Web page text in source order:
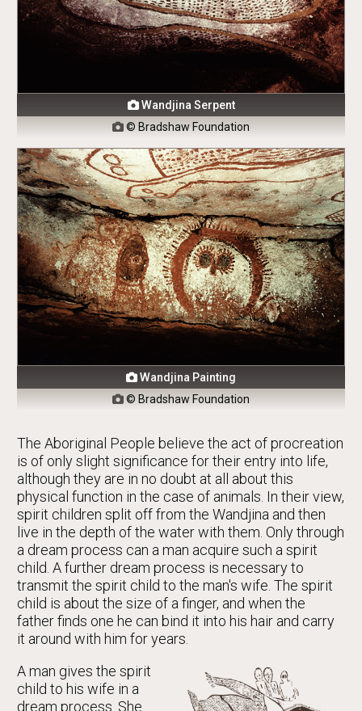
Wandjina Serpent
 © Bradshaw Foundation
 Wandjina Painting
 © Bradshaw Foundation
The Aboriginal People believe the act of procreation
is of only slight significance for their entry into life,
although they are in no doubt at all about this
physical function in the case of animals. In their view,
spirit children split off from the Wandjina and then
live in the depth of the water with them. Only through
a dream process can a man acquire such a spirit
child. A further dream process is necessary to
transmit the spirit child to the man's wife. The spirit
child is about the size of a finger, and when the
father finds one he can bind it into his hair and carry
it around with him for years.
A man gives the spirit
child to his wife in a
dream process. She